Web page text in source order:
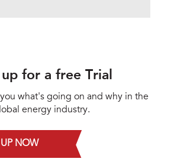
for a free Trial
what's going on and why in the
energy industry.
NOW